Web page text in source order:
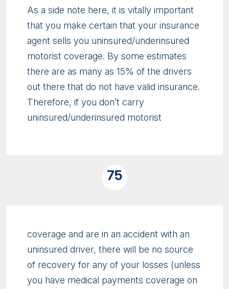
As a side note here, it is vitally important
that you make certain that your insurance
agent sells you uninsured/underinsured
motorist coverage. By some estimates
there are as many as 15% of the drivers
out there that do not have valid insurance.
Therefore, if you don’t carry
uninsured/underinsured motorist
75
coverage and are in an accident with an
uninsured driver, there will be no source
of recovery for any of your losses (unless
you have medical payments coverage on